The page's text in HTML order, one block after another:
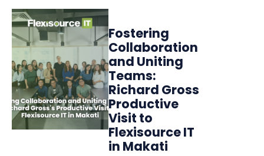
Fostering
Collaboration
and Uniting
Teams:
Richard Gross
Productive
Visit to
Flexisource IT
in Makati